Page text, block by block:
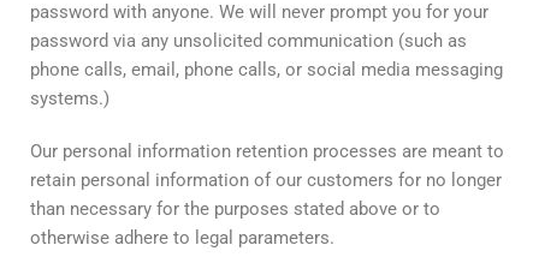
password with anyone. We will never prompt you for your
password via any unsolicited communication (such as
phone calls, email, phone calls, or social media messaging
systems.)
Our personal information retention processes are meant to
retain personal information of our customers for no longer
than necessary for the purposes stated above or to
otherwise adhere to legal parameters.